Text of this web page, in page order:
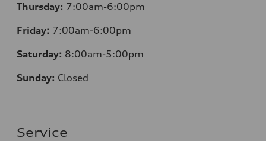
Thursday: 7:00am-6:00pm
Friday: 7:00am-6:00pm
Saturday: 8:00am-5:00pm
Sunday: Closed
Service